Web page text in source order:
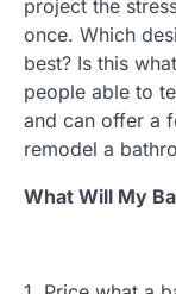
project the
once. Which
best? Is this
people able to
and can offer a
remodel a
What Will My